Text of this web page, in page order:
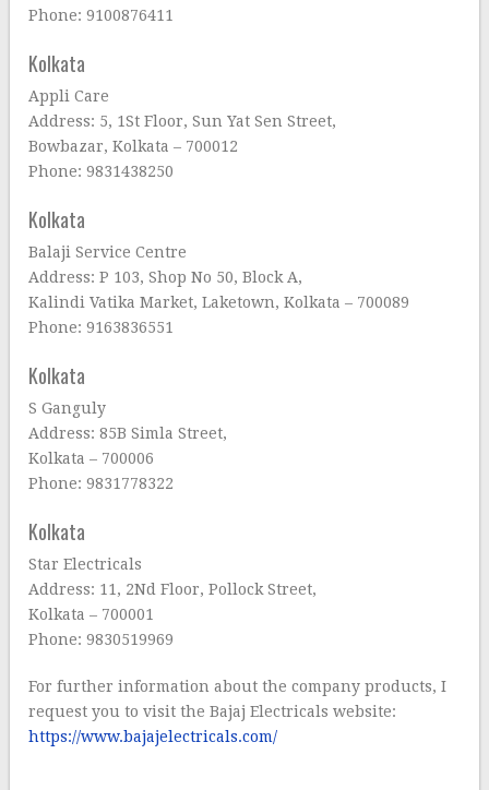
Phone: 9100876411
Kolkata
Appli Care
Address: 5, 1St Floor, Sun Yat Sen Street,
Bowbazar, Kolkata – 700012
Phone: 9831438250
Kolkata
Balaji Service Centre
Address: P 103, Shop No 50, Block A,
Kalindi Vatika Market, Laketown, Kolkata – 700089
Phone: 9163836551
Kolkata
S Ganguly
Address: 85B Simla Street,
Kolkata – 700006
Phone: 9831778322
Kolkata
Star Electricals
Address: 11, 2Nd Floor, Pollock Street,
Kolkata – 700001
Phone: 9830519969
For further information about the company products, I
request you to visit the Bajaj Electricals website:
https://www.bajajelectricals.com/